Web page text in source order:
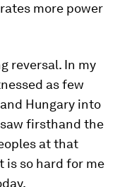
more power
reversal. In my
as few
Hungary into
firsthand the
at that
is so hard for me